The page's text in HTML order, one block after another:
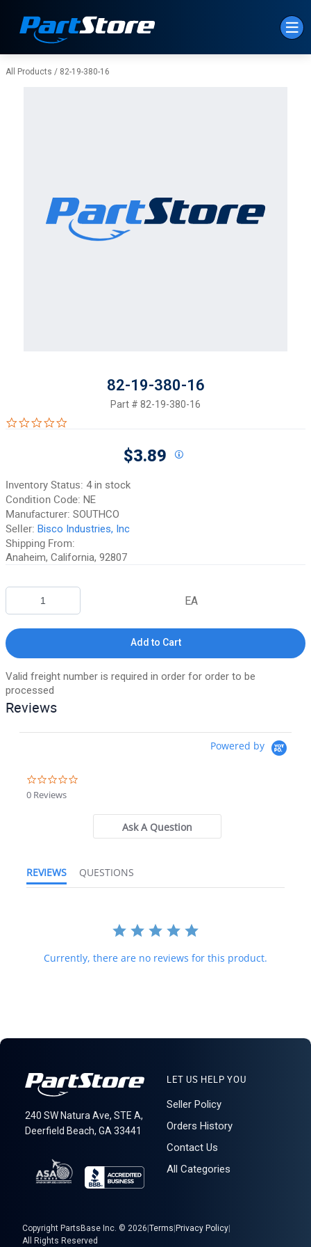
All Products / 82-19-380-16
82-19-380-16
Part # 82-19-380-16
$3.89
Inventory Status: 4 in stock
Condition Code: NE
Manufacturer: SOUTHCO
Seller: Bisco Industries, Inc
Shipping From:
Anaheim, California, 92807
EA
Add to Cart
Valid freight number is required in order for order to be
processed
Reviews
Powered by
0 Reviews
Ask A Question
REVIEWS QUESTIONS
Currently, there are no reviews for this product.
240 SW Natura Ave, STE A,
Deerfield Beach, GA 33441
LET US HELP YOU
Seller Policy
Orders History
Contact Us
All Categories
Copyright PartsBase Inc. © 2026 Terms Privacy Policy
All Rights Reserved